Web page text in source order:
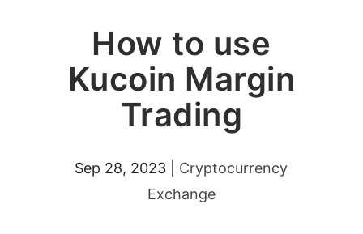
How to use
Kucoin Margin
Trading
Sep 28, 2023
Cryptocurrency
Exchange